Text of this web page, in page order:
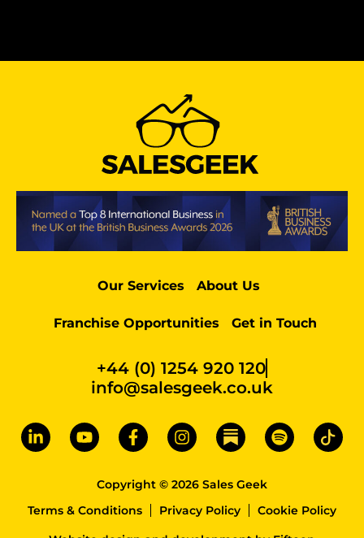
Our Services About Us
Franchise Opportunities Get in Touch
+44 (0) 1254 920 120
info@salesgeek.co.uk
Copyright © 2026 Sales Geek
Terms & Conditions
Privacy Policy
Cookie Policy